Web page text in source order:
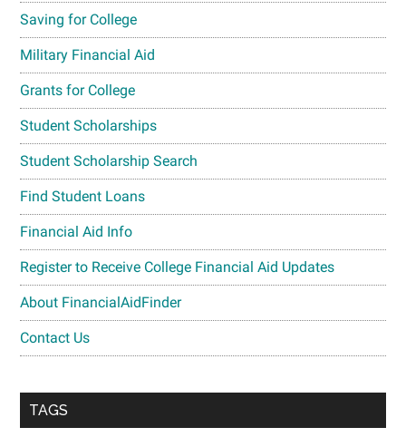
Saving for College
Military Financial Aid
Grants for College
Student Scholarships
Student Scholarship Search
Find Student Loans
Financial Aid Info
Register to Receive College Financial Aid Updates
About FinancialAidFinder
Contact Us
TAGS